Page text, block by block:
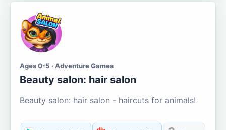
Ages 0-5 · Adventure Games
Beauty salon: hair salon
Beauty salon: hair salon - haircuts for animals!